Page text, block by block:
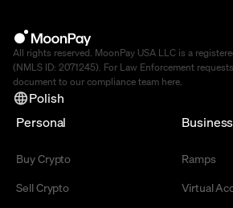
All rights reserved. MoonPay USA LLC is a
(NMLS ID: 2071245). For Law Enforcement
document to our compliance team here.
Polish
Personal
Buy Crypto
Sell Crypto
Business
Ramps
Virtual